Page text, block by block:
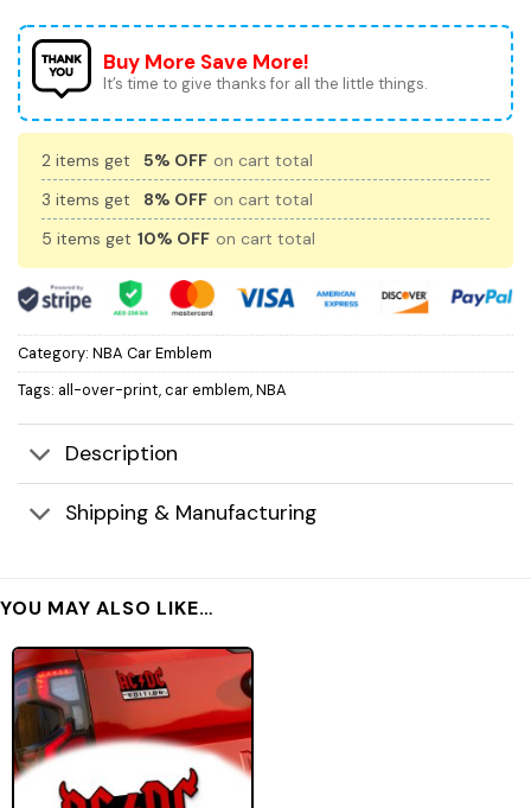
Buy More Save More!
It’s time to give thanks for all the little things.
2 items get 5% OFF on cart total
3 items get
8% OFF on cart total
5 items get 10% OFF on cart total
Category: NBA Car Emblem
Tags: all-over-print,car emblem,NBA
Description
Shipping & Manufacturing
YOU MAY ALSO LIKE…